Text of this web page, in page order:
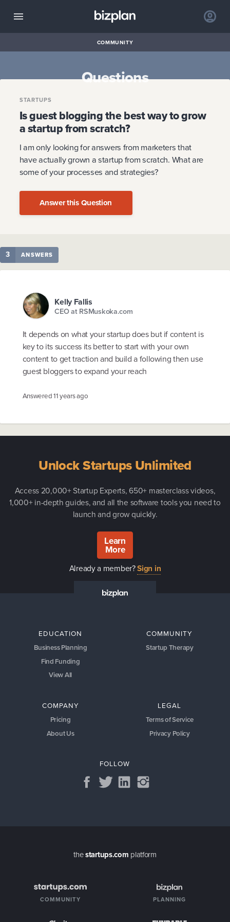
COMMUNITY
Questions
STARTUPS
Is guest blogging the best way to grow
a startup from scratch?
I am only looking for answers from marketers that
have actually grown a startup from scratch. What are
some of your processes and strategies?
Answer this Question
3 ANSWERS
Kelly Fallis
CEO at RSMuskoka.com
It depends on what your startup does but if content is
key to its success its better to start with your own
content to get traction and build a following then use
guest bloggers to expand your reach
Answered11 years ago
Unlock Startups Unlimited
Access 20,000+ Startup Experts, 650+ masterclass videos,
1,000+ in-depth guides, and all the software tools you need to
launch and grow quickly.
Learn
More
Already a member?Sign in
EDUCATION
Business Planning
Find Funding
View All
COMMUNITY
Startup Therapy
COMPANY
Pricing
About Us
LEGAL
Terms of Service
Privacy Policy
FOLLOW
thestartups.com platform
COMMUNITY PLANNING